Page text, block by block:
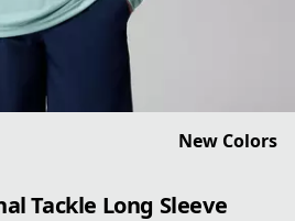
New Colors
Tackle Long Sleeve